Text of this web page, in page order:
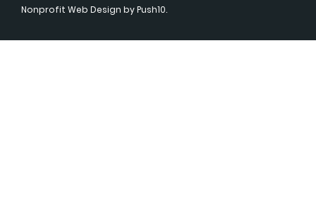
Nonprofit Web Design by Push10.